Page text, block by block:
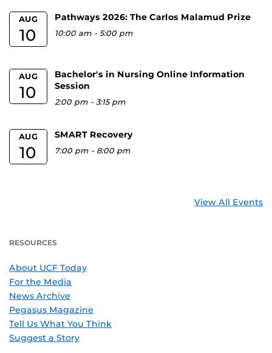
AUG
10
Pathways 2026: The Carlos Malamud Prize
10:00 am -5:00 pm
AUG
10
Bachelor's in Nursing Online Information
Session
2:00 pm -3:15 pm
AUG
10
SMART Recovery
7:00 pm - 8:00 pm
View All Events
RESOURCES
About UCF Today
For the Media
News Archive
Pegasus Magazine
Tell Us What You Think
Suggest a Story